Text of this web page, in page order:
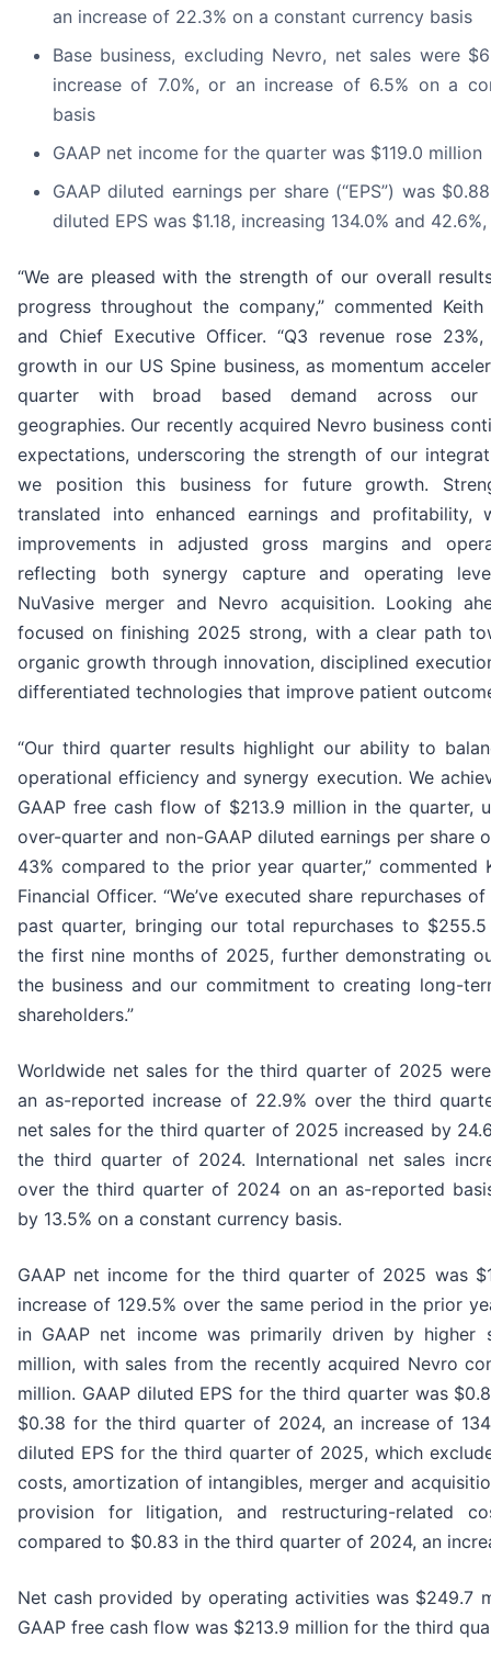
an increase of 22.3% on a constant currency basis
Base business, excluding Nevro, net sales were
increase of 7.0%, or an increase of 6.5% on a
basis
GAAP net income for the quarter was $119.0 million
GAAP diluted earnings per share (“EPS”) was
diluted EPS was $1.18, increasing 134.0% and
“We are pleased with the strength of our overall
progress throughout the company,” commented
and Chief Executive Officer. “Q3 revenue rose
growth in our US Spine business, as momentum
quarter with broad based demand across our
geographies. Our recently acquired Nevro business
expectations, underscoring the strength of our
we position this business for future growth.
translated into enhanced earnings and profitability,
improvements in adjusted gross margins and
reflecting both synergy capture and operating
NuVasive merger and Nevro acquisition. Looking
focused on finishing 2025 strong, with a clear path
organic growth through innovation, disciplined
differentiated technologies that improve patient
“Our third quarter results highlight our ability to
operational efficiency and synergy execution. We
GAAP free cash flow of $213.9 million in the quarter,
over-quarter and non-GAAP diluted earnings per share
43% compared to the prior year quarter,” commented
Financial Officer. “We’ve executed share repurchases
past quarter, bringing our total repurchases to
the first nine months of 2025, further demonstrating
the business and our commitment to creating long-
shareholders.”
Worldwide net sales for the third quarter of 2025
an as-reported increase of 22.9% over the third
net sales for the third quarter of 2025 increased by
the third quarter of 2024. International net sales
over the third quarter of 2024 on an as-reported
by 13.5% on a constant currency basis.
GAAP net income for the third quarter of 2025 was
increase of 129.5% over the same period in the prior
in GAAP net income was primarily driven by higher
million, with sales from the recently acquired Nevro
million. GAAP diluted EPS for the third quarter was
$0.38 for the third quarter of 2024, an increase of
diluted EPS for the third quarter of 2025, which
costs, amortization of intangibles, merger and
provision for litigation, and restructuring-related
compared to $0.83 in the third quarter of 2024, an
Net cash provided by operating activities was $249.7
GAAP free cash flow was $213.9 million for the third